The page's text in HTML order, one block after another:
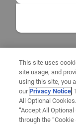
This site uses
site usage, and
using this site, you
ourPrivacy Notice.
All Optional
“Accept All
through the